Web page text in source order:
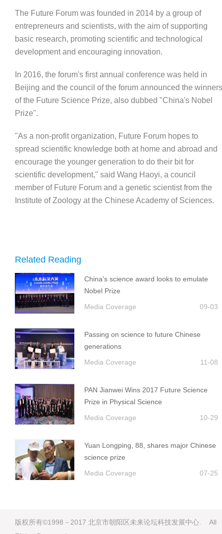
The Future Forum was founded in 2014 by a group of
entrepreneurs and scientists, with the aim of supporting
basic research, promoting scientific and technological
development and encouraging innovation.
In 2016, the forum's first annual conference was held in
Beijing and the council of the forum announced the winners
of the Future Science Prize, also dubbed "China's Nobel
Prize".
"As a non-profit organization, Future Forum hopes to
spread scientific knowledge both at home and abroad and
encourage the younger generation to do their bit for
scientific development," said Wang Haoyi, a council
member of Future Forum and a genetic scientist from the
Institute of Zoology at the Chinese Academy of Sciences.
Related Reading
China's science award looks to emulate
Nobel Prize
Media Coverage
09-03
Passing on science to future Chinese
generations
Media Coverage
11-08
PAN Jianwei Wins 2017 Future Science
Prize in Physical Science
Media Coverage
10-29
Yuan Longping, 88, shares major Chinese
science prize
Media Coverage
07-25
版权所有©1998－2017 北京市朝阳区未来论坛科技发展中心. All